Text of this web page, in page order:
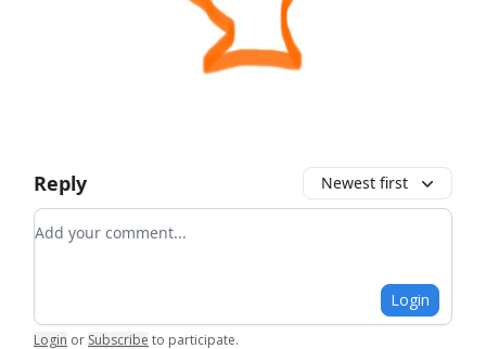
Reply Newest first
Add your comment
Login
Login or Subscribe to participate.